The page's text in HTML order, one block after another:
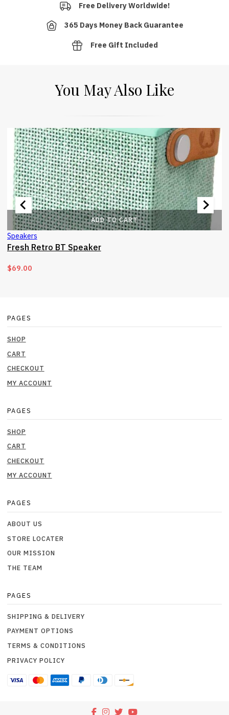
Free Delivery Worldwide!
365 Days Money Back Guarantee
Free Gift Included
You May Also Like
ADD TO CART
Speakers
Fresh Retro BT Speaker
$69.00
PAGES
SHOP
CART
CHECKOUT
MY ACCOUNT
PAGES
SHOP
CART
CHECKOUT
MY ACCOUNT
PAGES
ABOUT US
STORE LOCATER
OUR MISSION
THE TEAM
PAGES
SHIPPING & DELIVERY
PAYMENT OPTIONS
TERMS & CONDITIONS
PRIVACY POLICY